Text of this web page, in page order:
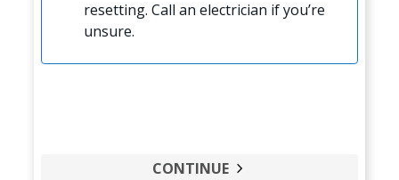
resetting. Call an electrician if you’re
unsure.
CONTINUE